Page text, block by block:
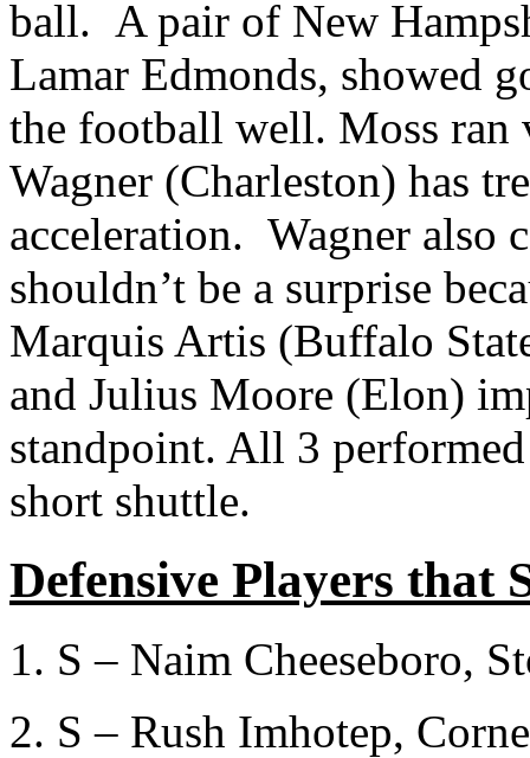
ball. A pair of New
Lamar Edmonds, showed
the football well. Moss
Wagner (Charleston) has
acceleration. Wagner
shouldn’t be a surprise
Marquis Artis (Buffalo
and Julius Moore (Elon)
standpoint. All 3
short shuttle.
Defensive Players that
1. S – Naim Cheeseboro,
2. S – Rush Imhotep,